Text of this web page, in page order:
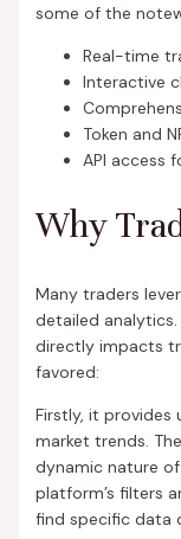
some of the
Real-time
Interactive
Token and
API access
Why
Many traders
detailed
directly impacts
favored:
Firstly, it
market trends.
dynamic nature
platform’s filters
find specific data